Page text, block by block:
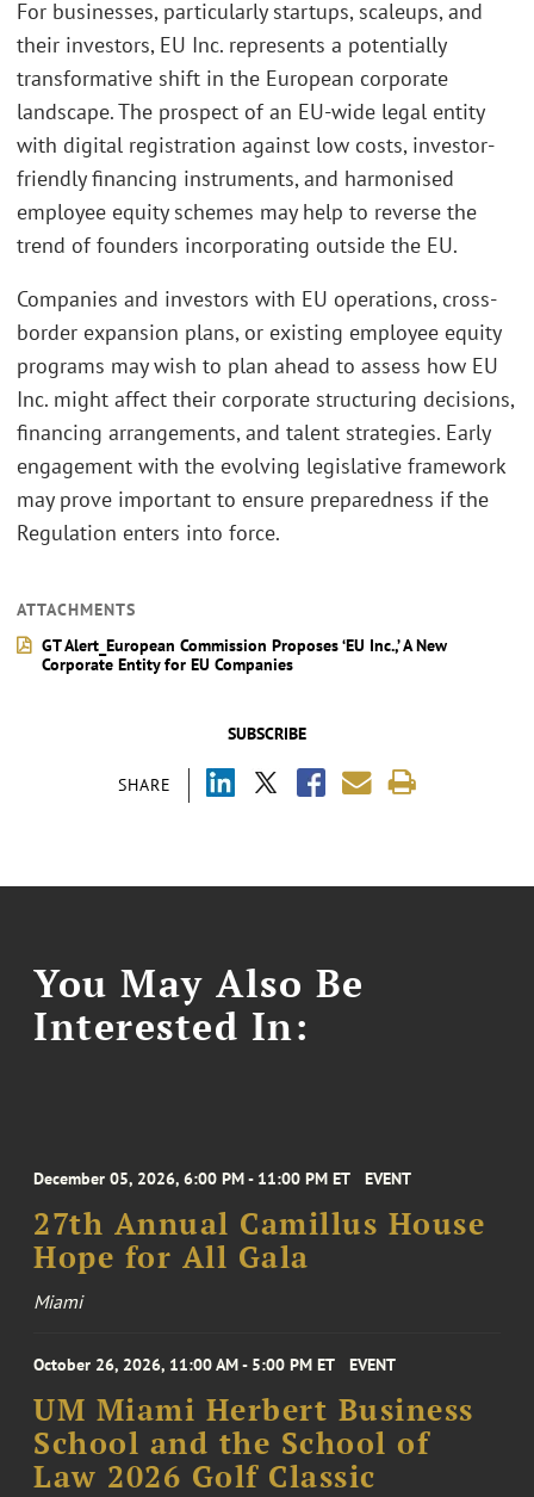
SUBSCRIBE
SHARE
For businesses, particularly startups, scaleups, and
their investors, EU Inc. represents a potentially
transformative shift in the European corporate
landscape. The prospect of an EU-wide legal entity
with digital registration against low costs, investor-
friendly financing instruments, and harmonised
employee equity schemes may help to reverse the
trend of founders incorporating outside the EU.
Companies and investors with EU operations, cross-
border expansion plans, or existing employee equity
programs may wish to plan ahead to assess how EU
Inc. might affect their corporate structuring decisions,
financing arrangements, and talent strategies. Early
engagement with the evolving legislative framework
may prove important to ensure preparedness if the
Regulation enters into force.
ATTACHMENTS
GT Alert_European Commission Proposes ‘EU Inc.,’ A New
Corporate Entity for EU Companies
You May Also Be
Interested In:
December 05, 2026, 6:00 PM - 11:00 PM ET EVENT
27th Annual Camillus House
Hope for All Gala
Miami
October 26, 2026, 11:00 AM - 5:00 PM ET EVENT
UM Miami Herbert Business
School and the School of
Law 2026 Golf Classic